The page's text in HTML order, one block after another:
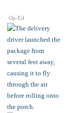
Op-Ed